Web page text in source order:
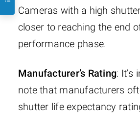
Cameras with a high
closer to reaching the end
performance phase.
Manufacturer’s Rating: It’s
note that manufacturers
shutter life expectancy